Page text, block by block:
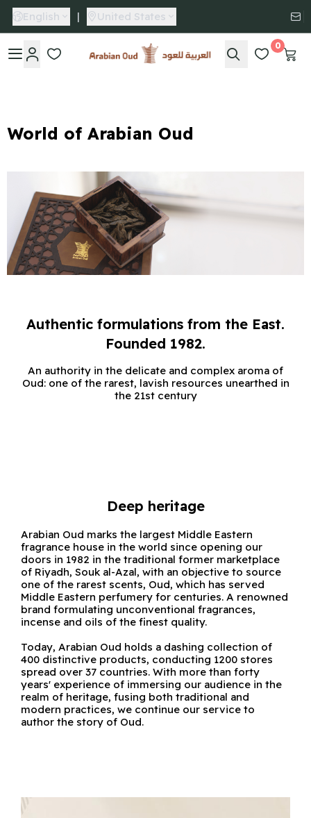
English | United States
Arabian Oud
0
World of Arabian Oud
Authentic formulations from the East.
Founded 1982.
An authority in the delicate and complex aroma of
Oud: one of the rarest, lavish resources unearthed in
the 21st century
Deep heritage
Arabian Oud marks the largest Middle Eastern
fragrance house in the world since opening our
doors in 1982 in the traditional former marketplace
of Riyadh, Souk al-Azal, with an objective to source
one of the rarest scents, Oud, which has served
Middle Eastern perfumery for centuries. A renowned
brand formulating unconventional fragrances,
incense and oils of the finest quality.
Today, Arabian Oud holds a dashing collection of
400 distinctive products, conducting 1200 stores
spread over 37 countries. With more than forty
years' experience of immersing our audience in the
realm of heritage, fusing both traditional and
modern practices, we continue our service to
author the story of Oud.